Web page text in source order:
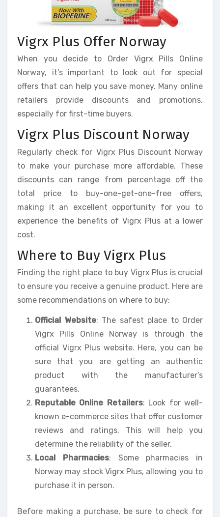
Vigrx Plus Offer Norway
When you decide to Order Vigrx Pills Online
Norway, it’s important to look out for special
offers that can help you save money. Many online
retailers provide discounts and promotions,
especially for first-time buyers.
Vigrx Plus Discount Norway
Regularly check for Vigrx Plus Discount Norway
to make your purchase more affordable. These
discounts can range from percentage off the
total price to buy-one-get-one-free offers,
making it an excellent opportunity for you to
experience the benefits of Vigrx Plus at a lower
cost.
Where to Buy Vigrx Plus
Finding the right place to buy Vigrx Plus is crucial
to ensure you receive a genuine product. Here are
some recommendations on where to buy:
Official Website: The safest place to Order
Vigrx Pills Online Norway is through the
official Vigrx Plus website. Here, you can be
sure that you are getting an authentic
product with the manufacturer’s
guarantees.
Reputable Online Retailers: Look for well-
known e-commerce sites that offer customer
reviews and ratings. This will help you
determine the reliability of the seller.
Local Pharmacies: Some pharmacies in
Norway may stock Vigrx Plus, allowing you to
purchase it in person.
Before making a purchase, be sure to check for